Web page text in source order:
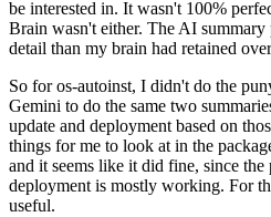
be interested in. It wasn't 100%
Brain wasn't either. The AI summary
detail than my brain had retained
So for os-autoinst, I didn't do the
Gemini to do the same two
update and deployment based on
things for me to look at in the
and it seems like it did fine, since the
deployment is mostly working. For
useful.